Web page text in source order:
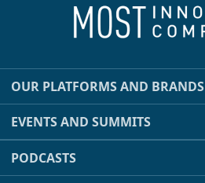
OUR PLATFORMS AND BRANDS
EVENTS AND SUMMITS
PODCASTS